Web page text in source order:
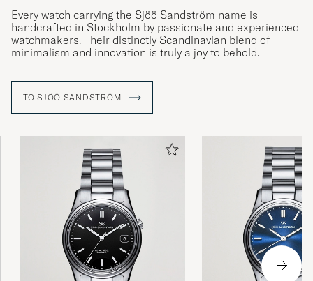
Every watch carrying the Sjöö Sandström name is
handcrafted in Stockholm by passionate and experienced
watchmakers. Their distinctly Scandinavian blend of
minimalism and innovation is truly a joy to behold.
TO SJÖÖ SANDSTRÖM